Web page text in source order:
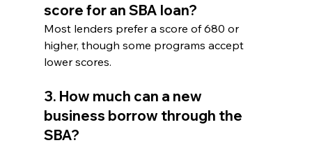
score for an SBA loan?
Most lenders prefer a score of 680 or
higher, though some programs accept
lower scores.
3. How much can a new
business borrow through the
SBA?